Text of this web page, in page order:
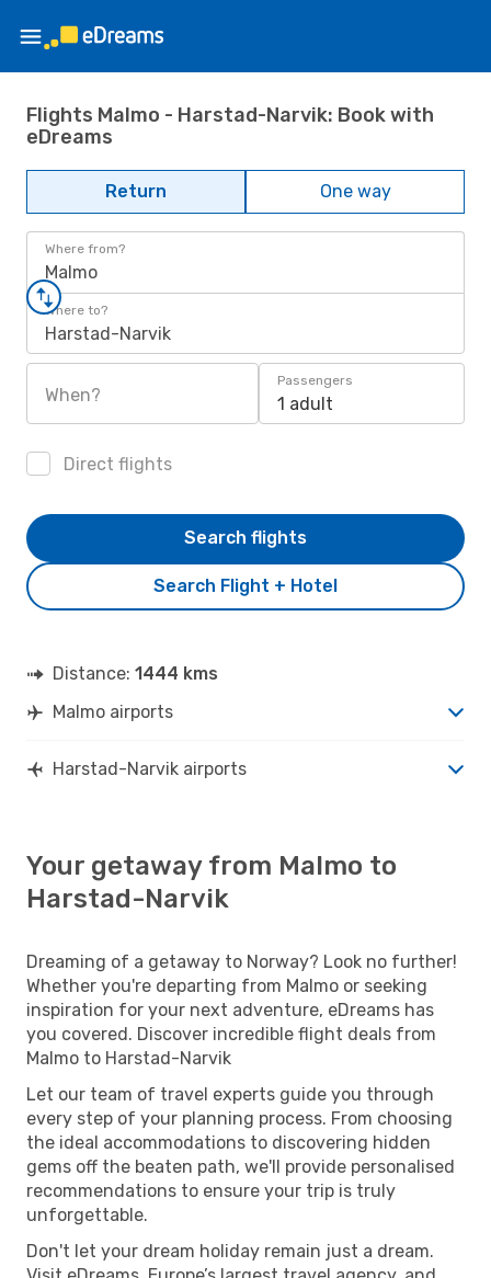
Flights Malmo - Harstad-Narvik: Book with
eDreams
Return One way
Where from?
Malmo
Where to?
Harstad-Narvik
When?
Passengers
1 adult
Direct flights
Search Flight + Hotel
Search flights
Distance: 1444 kms
Malmo airports
Harstad-Narvik airports
Your getaway from Malmo to
Harstad-Narvik
Dreaming of a getaway to Norway? Look no further!
Whether you're departing from Malmo or seeking
inspiration for your next adventure, eDreams has
you covered. Discover incredible flight deals from
Malmo to Harstad-Narvik
Let our team of travel experts guide you through
every step of your planning process. From choosing
the ideal accommodations to discovering hidden
gems off the beaten path, we'll provide personalised
recommendations to ensure your trip is truly
unforgettable.
Don't let your dream holiday remain just a dream.